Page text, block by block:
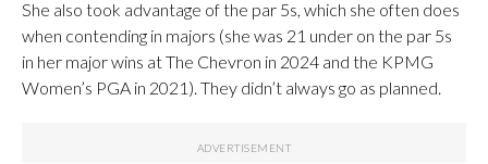
She also took advantage of the par 5s, which she often does
when contending in majors (she was 21 under on the par 5s
in her major wins at The Chevron in 2024 and the KPMG
Women’s PGA in 2021). They didn’t always go as planned.